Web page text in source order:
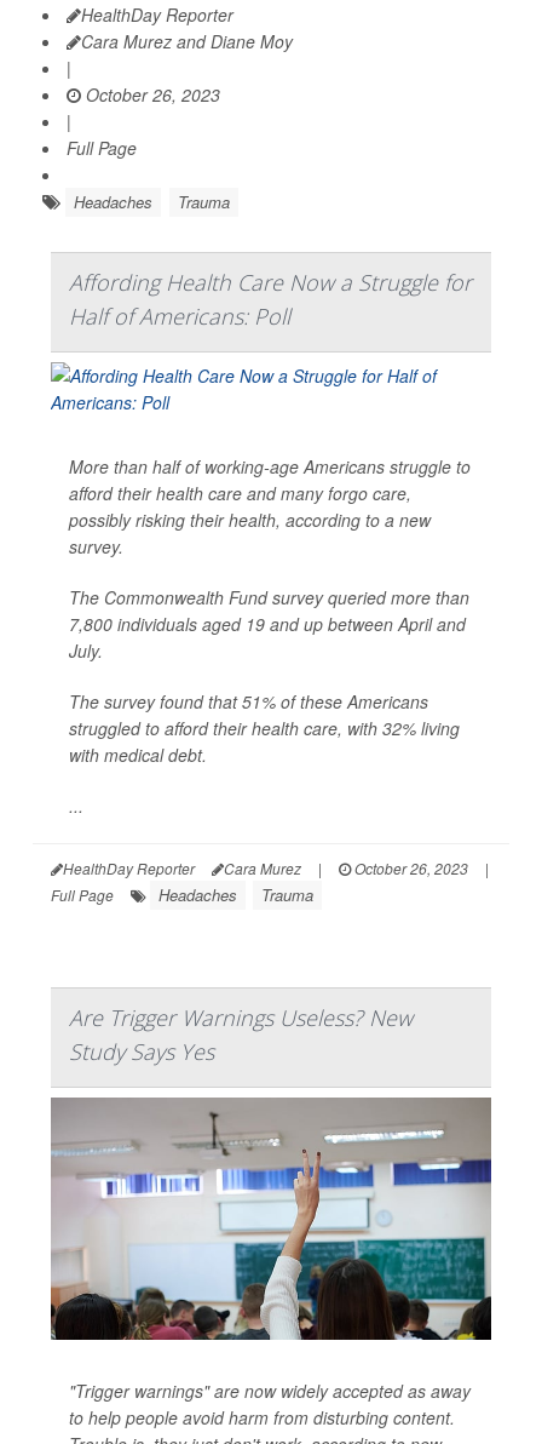
HealthDay Reporter
Cara Murez and Diane Moy
|
October 26, 2023
|
Full Page
Headaches Trauma
Affording Health Care Now a Struggle for
Half of Americans: Poll
More than half of working-age Americans struggle to
afford their health care and many forgo care,
possibly risking their health, according to a new
survey.
The Commonwealth Fund survey queried more than
7,800 individuals aged 19 and up between April and
July.
The survey found that 51% of these Americans
struggled to afford their health care, with 32% living
with medical debt.
...
HealthDay Reporter Cara Murez | October 26, 2023
|
Full Page
Headaches Trauma
Are Trigger Warnings Useless? New
Study Says Yes
"Trigger warnings" are now widely accepted as away
to help people avoid harm from disturbing content.